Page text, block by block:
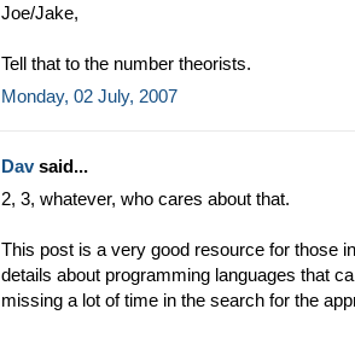
Joe/Jake,
Tell that to the number theorists.
Monday, 02 July, 2007
Davsaid...
2, 3, whatever, who cares about that.
This post is a very good resource for those
details about programming languages that
missing a lot of time in the search for the